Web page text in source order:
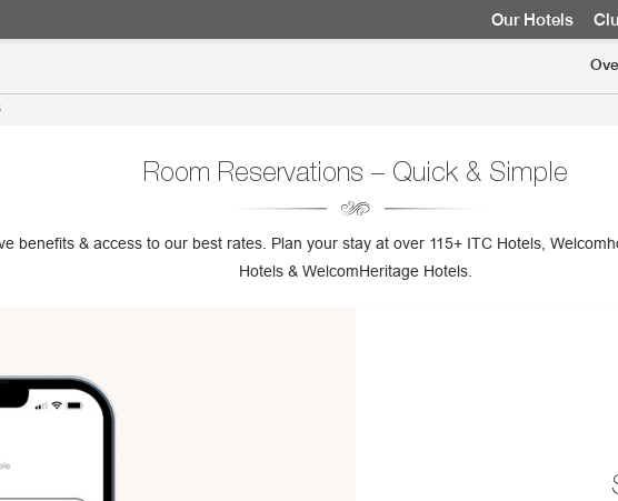
Our Hotels
Room Reservations – Quick & Simple
benefits & access to our best rates. Plan your stay at over 115+ ITC Hotels,
Hotels & WelcomHeritage Hotels.